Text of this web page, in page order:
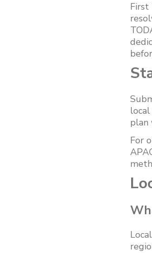
First
plan
For